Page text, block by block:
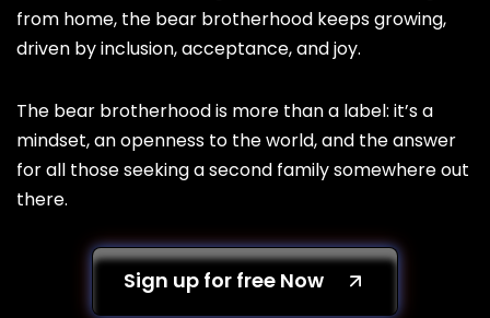
from home, the bear brotherhood keeps growing,
driven by inclusion, acceptance, and joy.
The bear brotherhood is more than a label: it’s a
mindset, an openness to the world, and the answer
for all those seeking a second family somewhere out
there.
Sign up for free Now